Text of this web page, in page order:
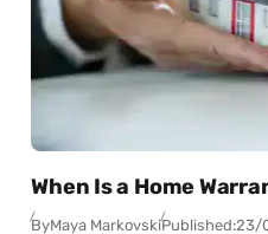
When Is a Home
ByMaya MarkovskiPublished:23/